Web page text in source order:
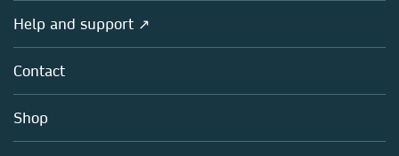
Policies
Licensing
Blog
Sales and account contacts
Overview
About us
Careers
Help and support ↗
Contact
Shop